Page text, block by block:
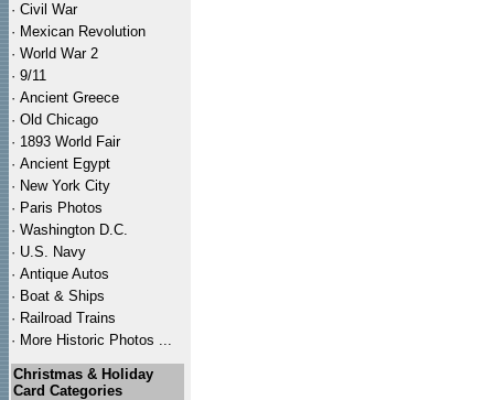
· Civil War
· Mexican Revolution
· World War 2
· 9/11
· Ancient Greece
· Old Chicago
· 1893 World Fair
· Ancient Egypt
· New York City
· Paris Photos
· Washington D.C.
· U.S. Navy
· Antique Autos
· Boat & Ships
· Railroad Trains
· More Historic Photos ...
Christmas & Holiday
Card Categories